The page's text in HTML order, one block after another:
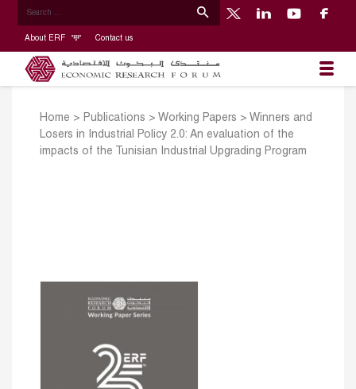
About ERF Contact us
Home > Publications > Working Papers > Winners and
Losers in Industrial Policy 2.0: An evaluation of the
impacts of the Tunisian Industrial Upgrading Program